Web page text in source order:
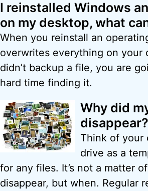
I reinstalled Windows
on my desktop, what
When you reinstall an
overwrites everything on your
didn’t backup a file, you are
hard time finding it.
Why did
disappear?
Think of your
drive as a
for any files. It’s not a matter
disappear, but when. Regular